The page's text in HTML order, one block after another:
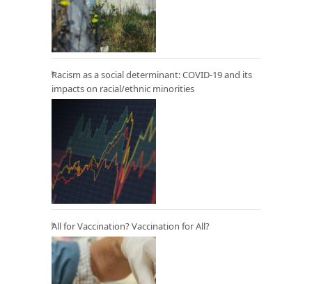
Racism as a social determinant: COVID-19 and its
impacts on racial/ethnic minorities
All for Vaccination? Vaccination for All?